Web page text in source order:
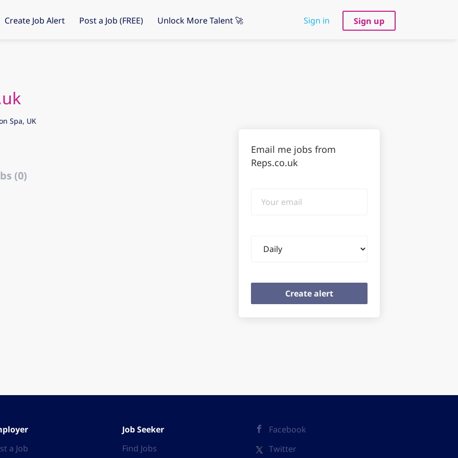
Sign in Sign up
Create Job Alert Post a Job (FREE) Unlock More Talent 🚀
Spa, UK
(0)
Email me jobs from
Reps.co.uk
email
frequency
a Job
Job Seeker
Find Jobs
Facebook
Twitter